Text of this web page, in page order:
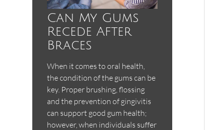
Can My Gums
Recede After
Braces
When it comes to oral health,
the condition of the gums can be
key. Proper brushing, flossing
and the prevention of gingivitis
can support good gum health;
however, when individuals suffer